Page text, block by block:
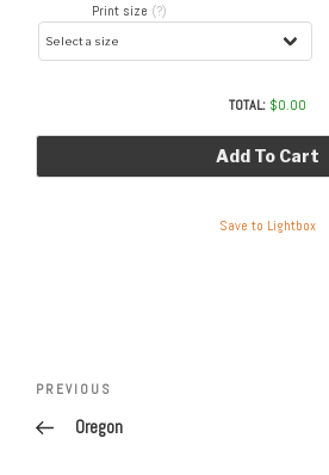
Print size (?)
TOTAL: $0.00
Add To Cart
Save to Lightbox
navigation
Previous
Post
PREVIOUS
Oregon